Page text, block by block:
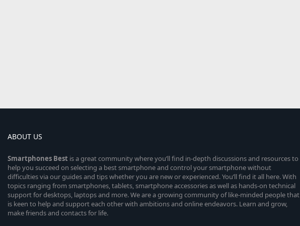
ABOUT US
Smartphones Best is a great community where you’ll find in-depth discussions and resources to
help you succeed on selecting a best smartphone and control your smartphone without
difficulties via our guides and tips whether you are new or experienced. You’ll find it all here. With
topics ranging from smartphones, tablets, smartphone accessories as well as hands-on technical
support for desktops, laptops and more. We are a growing community of like-minded people that
is keen to help and support each other with ambitions and online endeavors. Learn and grow,
make friends and contacts for life.